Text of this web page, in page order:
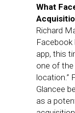
What
Richard
app, this
one of the
location.”
Glancee
as a